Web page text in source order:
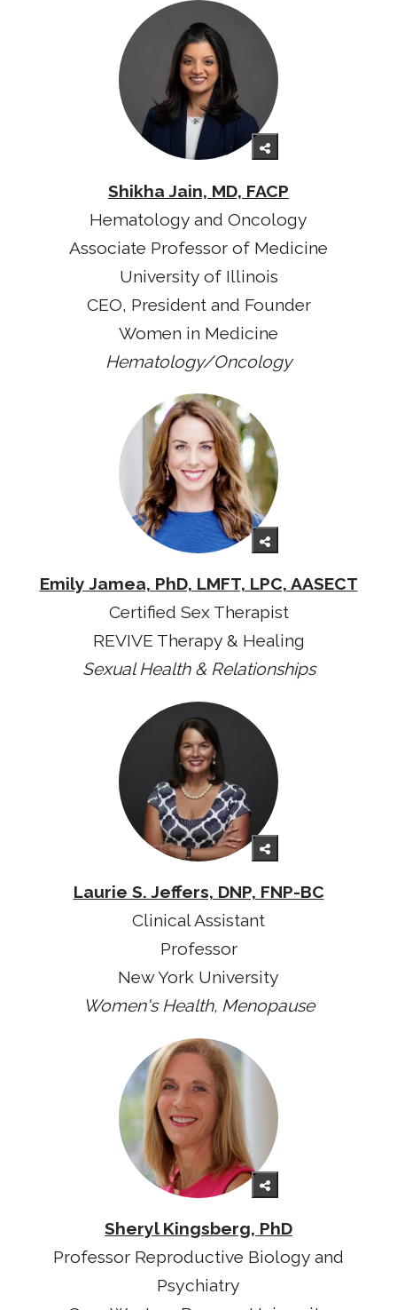
Shikha Jain, MD, FACP
Hematology and Oncology
Associate Professor of Medicine
University of Illinois
CEO, President and Founder
Women in Medicine
Hematology/Oncology
Emily Jamea, PhD, LMFT, LPC, AASECT
Certified Sex Therapist
REVIVE Therapy & Healing
Sexual Health & Relationships
Laurie S. Jeffers, DNP, FNP-BC
Clinical Assistant
Professor
New York University
Women's Health, Menopause
Sheryl Kingsberg, PhD
Professor Reproductive Biology and
Psychiatry